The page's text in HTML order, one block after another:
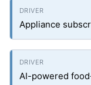
Appliance
AI-powered